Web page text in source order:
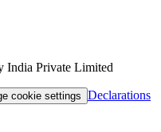
India Private Limited
cookie settings Declarations